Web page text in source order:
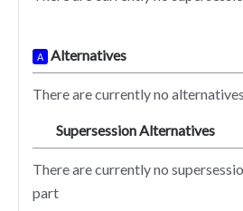
A Alternatives
There are currently no
Supersession Alternatives
There are currently no
part